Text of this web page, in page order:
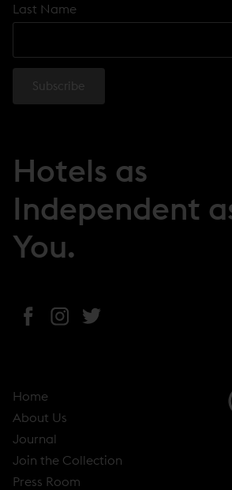
Last Name
Hotels as
Independent
You.
n
s
i
n
n
n
n
n
Home
About Us
Journal
o
p
Join the Collection
Press Room